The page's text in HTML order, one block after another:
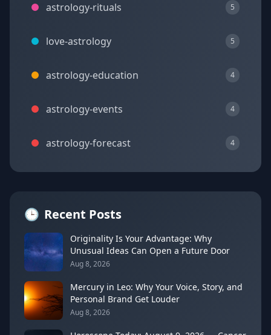
astrology-rituals 5
love-astrology 5
astrology-education 4
astrology-events 4
astrology-forecast 4
🕒 Recent Posts
Originality Is Your Advantage: Why
Unusual Ideas Can Open a Future Door
Aug 8, 2026
Mercury in Leo: Why Your Voice, Story, and
Personal Brand Get Louder
Aug 8, 2026